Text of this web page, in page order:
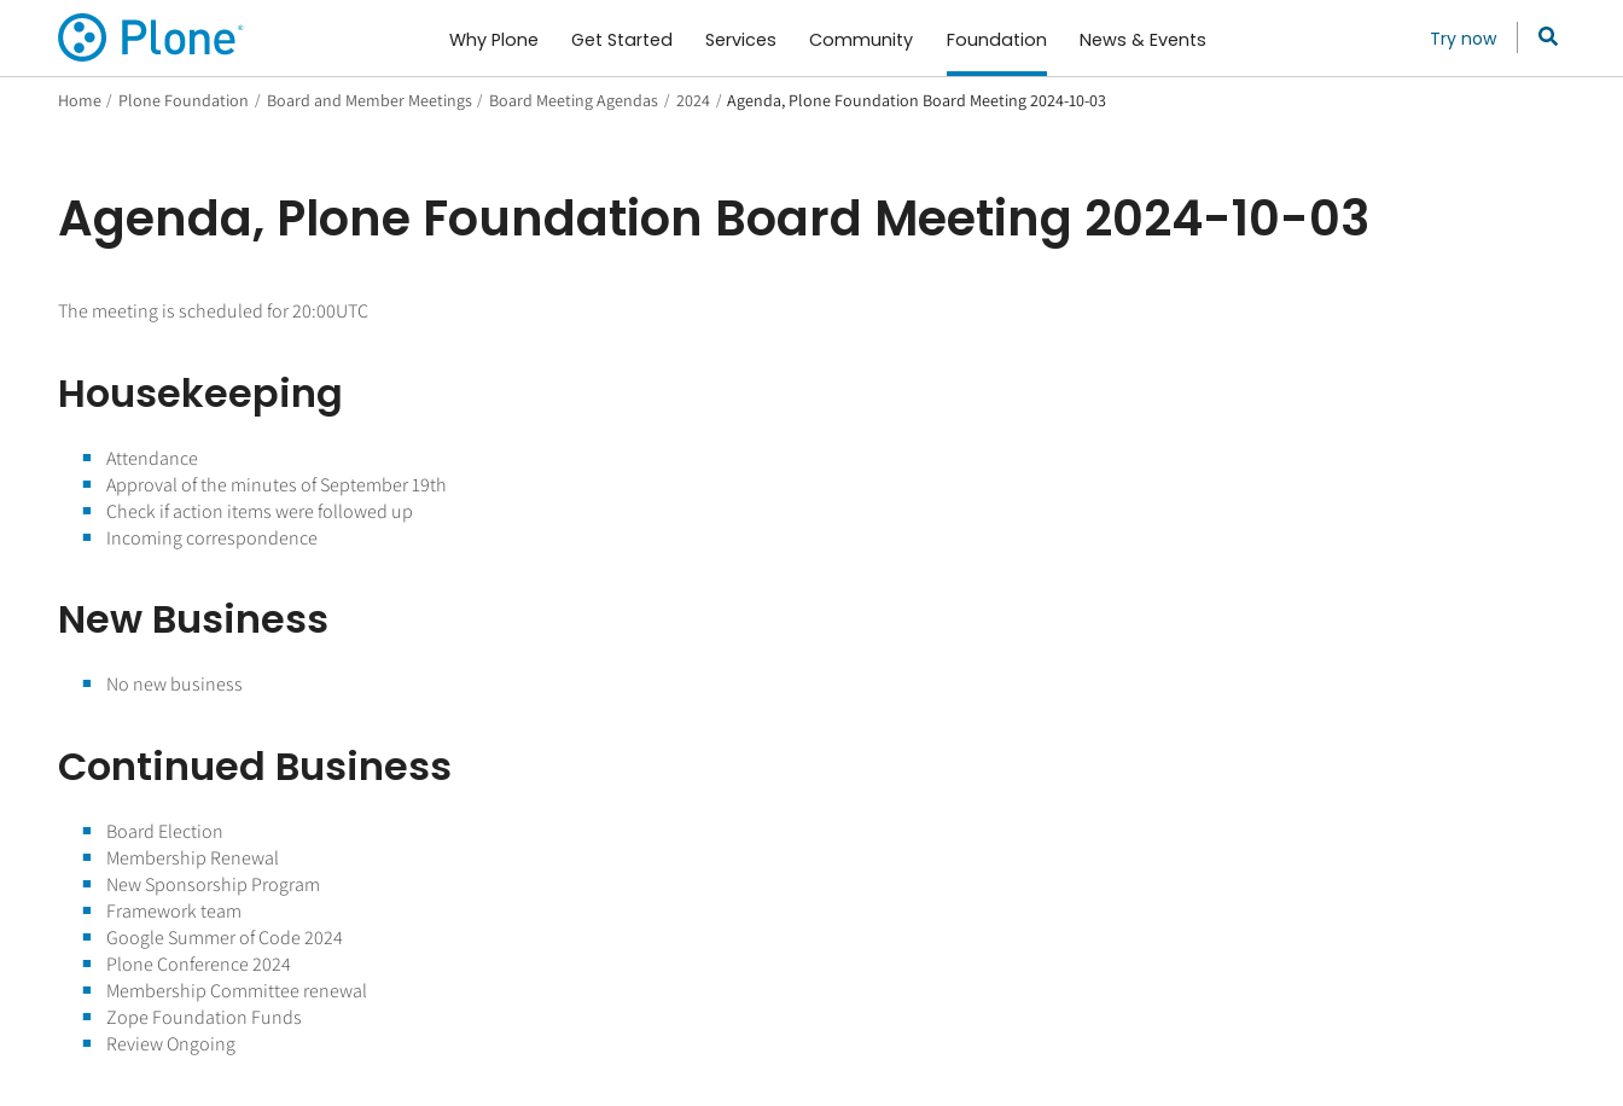
Why Plone Get Started Services Community Foundation News & Events Try now
Home / Plone Foundation / Board and Member Meetings / Board Meeting Agendas / 2024 / Agenda, Plone Foundation Board Meeting 2024-10-03
Agenda, Plone Foundation Board Meeting 2024-10-03
The meeting is scheduled for 20:00UTC
Housekeeping
Attendance
Approval of the minutes of September 19th
Check if action items were followed up
Incoming correspondence
New Business
No new business
Continued Business
Board Election
Membership Renewal
New Sponsorship Program
Framework team
Google Summer of Code 2024
Plone Conference 2024
Membership Committee renewal
Zope Foundation Funds
Review Ongoing